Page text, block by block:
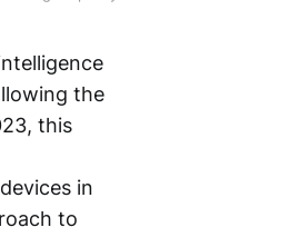
the
this
in
to